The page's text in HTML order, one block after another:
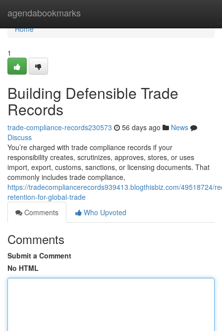
agendabookmarks
Home
Home
1
Building Defensible Trade
Records
trade-compliance-records230573 56 days ago
News
Discuss
You’re charged with trade compliance records if your
responsibility creates, scrutinizes, approves, stores, or uses
import, export, customs, sanctions, or licensing documents. That
commonly includes trade compliance,
https://tradecompliancerecords939413.blogthisbiz.com/49518724/
retention-for-global-trade
Comments
Who Upvoted
Comments
Submit a Comment
No HTML